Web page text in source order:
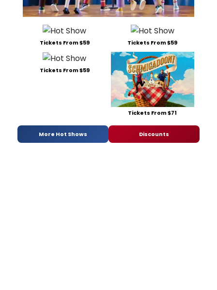
Tickets From $59 Tickets From $59
Tickets From $59
Tickets From $71
More Hot Shows Discounts